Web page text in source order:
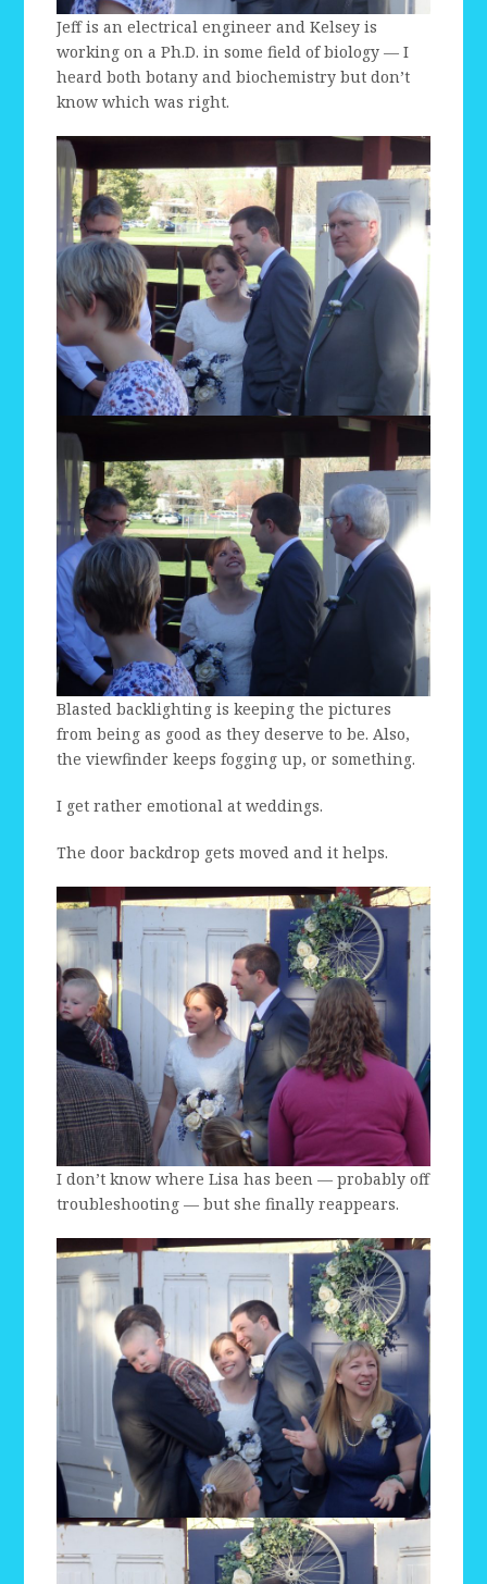
Jeff is an electrical engineer and Kelsey is
working on a Ph.D. in some field of biology — I
heard both botany and biochemistry but don’t
know which was right.
Blasted backlighting is keeping the pictures
from being as good as they deserve to be. Also,
the viewfinder keeps fogging up, or something.
I get rather emotional at weddings.
The door backdrop gets moved and it helps.
I don’t know where Lisa has been — probably off
troubleshooting — but she finally reappears.